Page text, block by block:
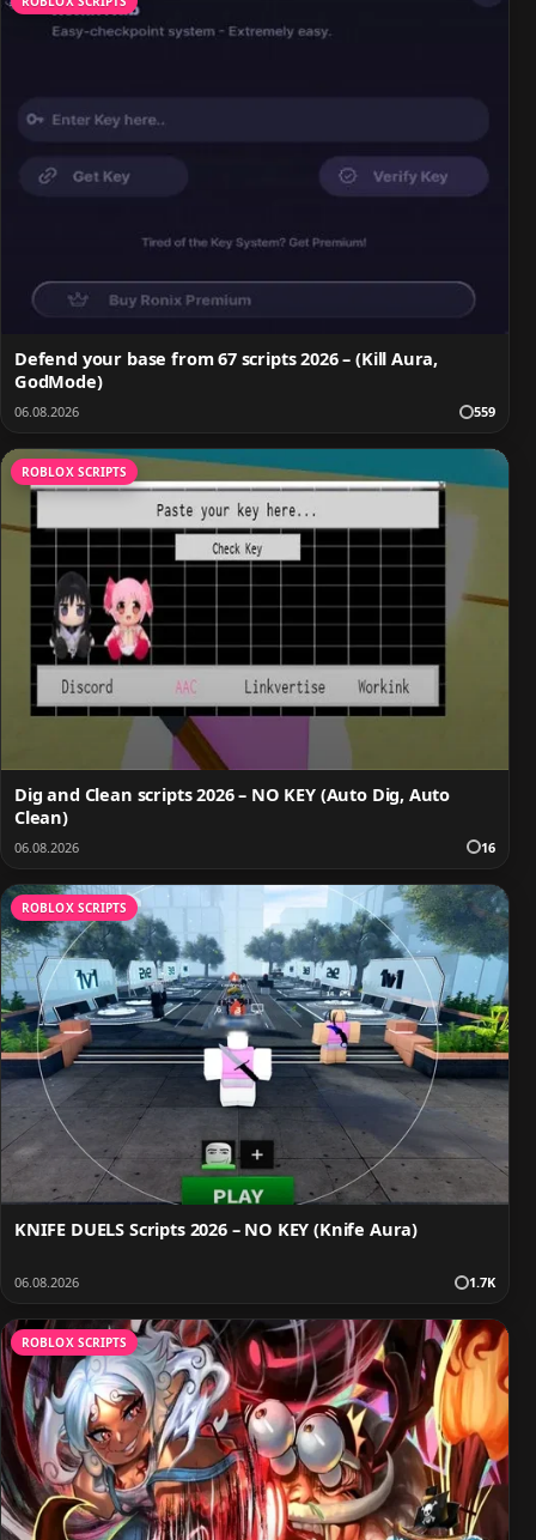
Defend your base from 67 scripts 2026 – (Kill Aura,
GodMode)
06.08.2026 559
ROBLOX SCRIPTS
Dig and Clean scripts 2026 – NO KEY (Auto Dig, Auto
Clean)
06.08.2026 16
ROBLOX SCRIPTS
KNIFE DUELS Scripts 2026 – NO KEY (Knife Aura)
06.08.2026 1.7K
ROBLOX SCRIPTS